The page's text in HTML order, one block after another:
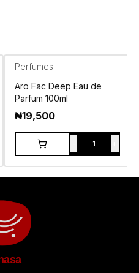
Perfumes
Aro Fac Deep Eau de
Parfum 100ml
₦19,500
1